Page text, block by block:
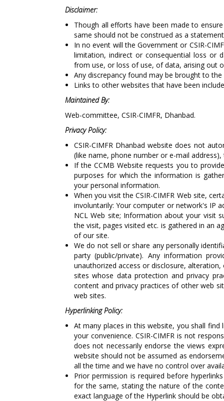
Disclaimer:
Though all efforts have been made to
same should not be construed as a
In no event will the Government or CSIR-
limitation, indirect or consequential loss or
from use, or loss of use, of data, arising out
Any discrepancy found may be brought to the
Links to other websites that have been
Maintained By:
Web-committee, CSIR-CIMFR, Dhanbad.
Privacy Policy:
CSIR-CIMFR Dhanbad website does not
(like name, phone number or e-mail
If the CCMB Website requests you to
purposes for which the information is
your personal information.
When you visit the CSIR-CIMFR Web site,
involuntarily: Your computer or network's IP
NCL Web site; Information about your visit
the visit, pages visited etc. is gathered in an
of our site.
We do not sell or share any personally
party (public/private). Any information
unauthorized access or disclosure,
sites whose data protection and privacy
content and privacy practices of other web
web sites.
Hyperlinking Policy:
At many places in this website, you shall
your convenience. CSIR-CIMFR is not
does not necessarily endorse the views
website should not be assumed as
all the time and we have no control over
Prior permission is required before
for the same, stating the nature of the
exact language of the Hyperlink should be